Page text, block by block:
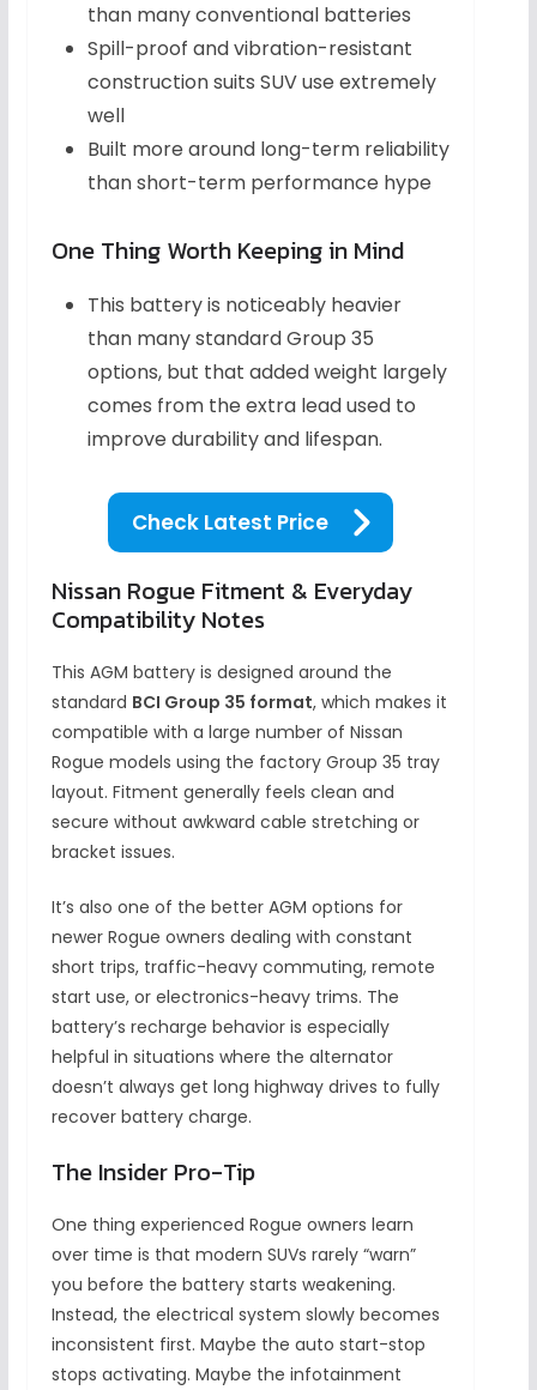
than many conventional batteries
Spill-proof and vibration-resistant
construction suits SUV use extremely
well
Built more around long-term reliability
than short-term performance hype
One Thing Worth Keeping in Mind
This battery is noticeably heavier
than many standard Group 35
options, but that added weight largely
comes from the extra lead used to
improve durability and lifespan.
Check Latest Price
Nissan Rogue Fitment & Everyday
Compatibility Notes
This AGM battery is designed around the
standard BCI Group 35 format, which makes it
compatible with a large number of Nissan
Rogue models using the factory Group 35 tray
layout. Fitment generally feels clean and
secure without awkward cable stretching or
bracket issues.
It’s also one of the better AGM options for
newer Rogue owners dealing with constant
short trips, traffic-heavy commuting, remote
start use, or electronics-heavy trims. The
battery’s recharge behavior is especially
helpful in situations where the alternator
doesn’t always get long highway drives to fully
recover battery charge.
The Insider Pro-Tip
One thing experienced Rogue owners learn
over time is that modern SUVs rarely “warn”
you before the battery starts weakening.
Instead, the electrical system slowly becomes
inconsistent first. Maybe the auto start-stop
stops activating. Maybe the infotainment